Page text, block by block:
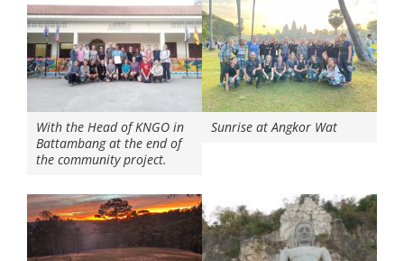
With the Head of KNGO in
Battambang at the end of
the community project.
Sunrise at Angkor Wat